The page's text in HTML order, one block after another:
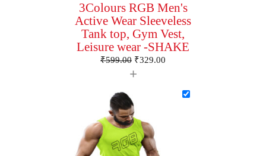
3Colours RGB Men's
Active Wear Sleeveless
Tank top, Gym Vest,
Leisure wear -SHAKE
₹599.00 ₹329.00
+